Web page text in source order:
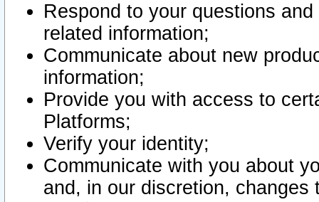
Respond to your questions
related information;
Communicate about new
information;
Provide you with access to
Platforms;
Verify your identity;
Communicate with you about
and, in our discretion,